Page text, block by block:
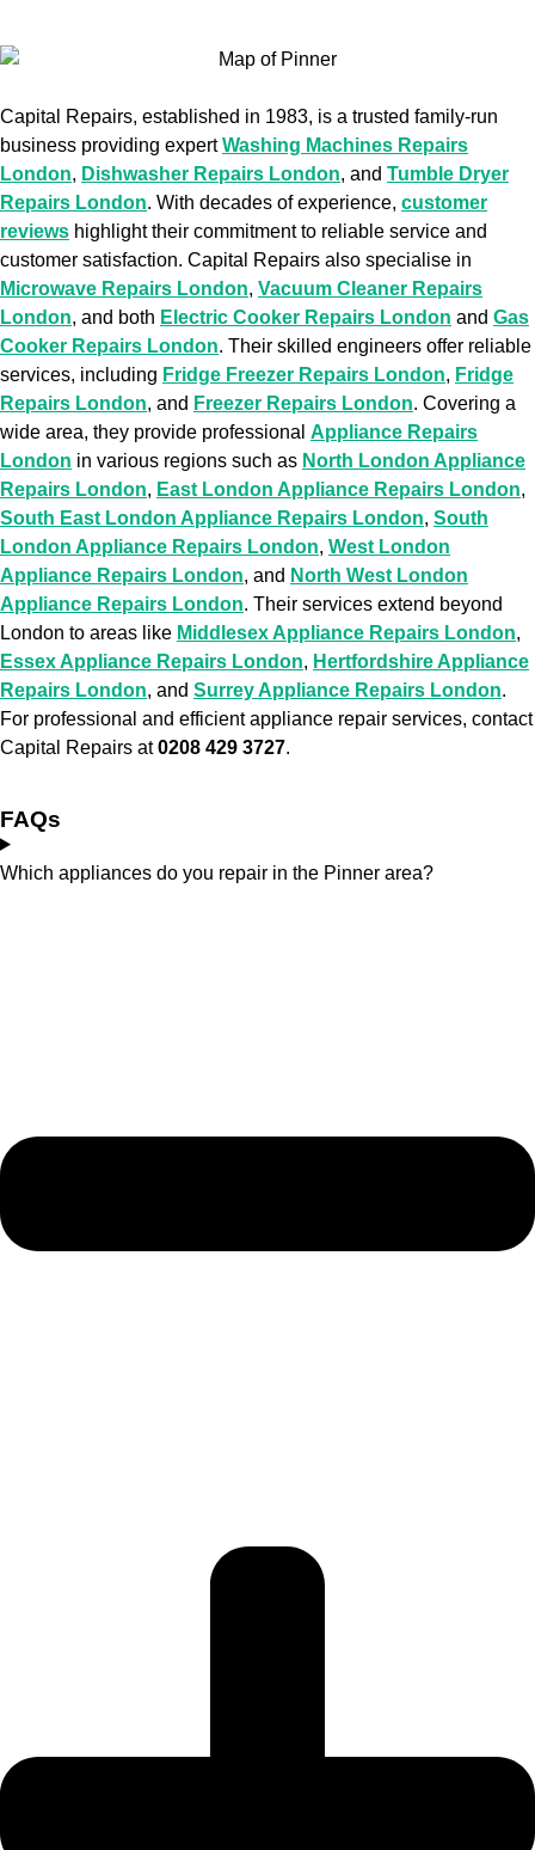
Capital Repairs, established in 1983, is a trusted family-run
business providing expertWashing Machines Repairs
London, Dishwasher Repairs London, and Tumble Dryer
Repairs London. With decades of experience, customer
reviews highlight their commitment to reliable service and
customer satisfaction. Capital Repairs also specialise in
Microwave Repairs London, Vacuum Cleaner Repairs
London, and both Electric Cooker Repairs London and Gas
Cooker Repairs London. Their skilled engineers offer reliable
services, including Fridge Freezer Repairs London, Fridge
Repairs London, and Freezer Repairs London. Covering a
wide area, they provide professional Appliance Repairs
London in various regions such as North London Appliance
Repairs London, East London Appliance Repairs London,
South East London Appliance Repairs London, South
London Appliance Repairs London, West London
Appliance Repairs London, and North West London
Appliance Repairs London. Their services extend beyond
London to areas like Middlesex Appliance Repairs London,
Essex Appliance Repairs London, Hertfordshire Appliance
Repairs London, and Surrey Appliance Repairs London.
For professional and efficient appliance repair services, contact
Capital Repairs at0208 429 3727.
FAQs
Which appliances do you repair in the Pinner area?